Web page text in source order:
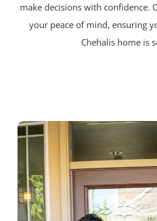
make decisions with confidence.
your peace of mind, ensuring
Chehalis home is